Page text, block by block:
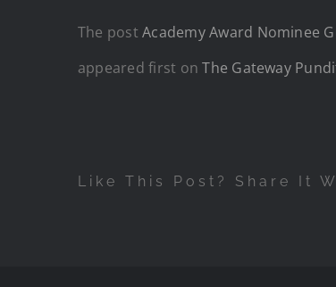
The postAcademy Award Nominee
appeared first onThe Gateway
Like This Post? Share It